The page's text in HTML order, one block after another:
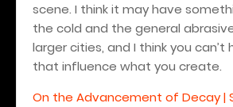
scene. I think it may have
the cold and the general
larger cities, and I think you can’t
that influence what you create.
On the Advancement of Decay |